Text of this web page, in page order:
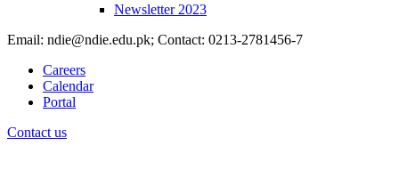
Newsletter 2023
Email: ndie@ndie.edu.pk; Contact: 0213-2781456-7
Careers
Calendar
Portal
Contact us